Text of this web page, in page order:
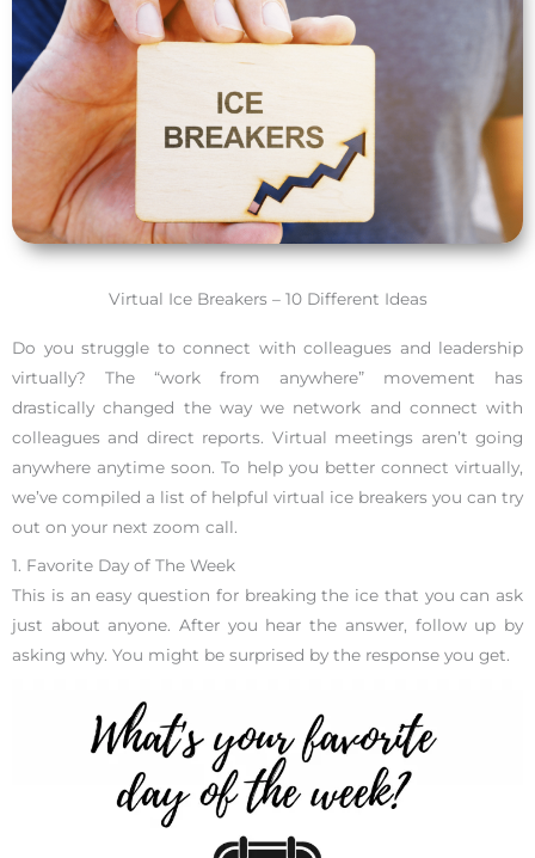
Virtual Ice Breakers – 10 Different Ideas
Do you struggle to connect with colleagues and leadership
virtually? The “work from anywhere” movement has
drastically changed the way we network and connect with
colleagues and direct reports. Virtual meetings aren’t going
anywhere anytime soon. To help you better connect virtually,
we’ve compiled a list of helpful virtual ice breakers you can try
out on your next zoom call.
1. Favorite Day of The Week
This is an easy question for breaking the ice that you can ask
just about anyone. After you hear the answer, follow up by
asking why. You might be surprised by the response you get.